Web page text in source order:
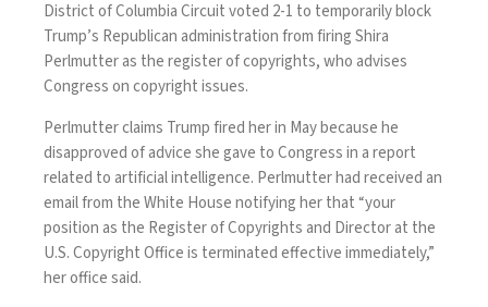
District of Columbia Circuit voted 2-1 to temporarily block
Trump’s Republican administration from firingShira
Perlmutteras the register of copyrights, who advises
Congress on copyright issues.
Perlmutter claims Trump fired her in May because he
disapproved of advice she gave to Congress in a report
related to artificial intelligence. Perlmutter had received an
email from the White House notifying her that “your
position as the Register of Copyrights and Director at the
U.S. Copyright Office is terminated effective immediately,”
her office said.